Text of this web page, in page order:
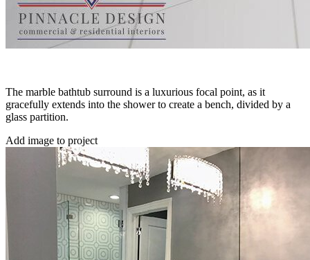
The marble bathtub surround is a luxurious focal point, as it
gracefully extends into the shower to create a bench, divided by a
glass partition.
Add image to project